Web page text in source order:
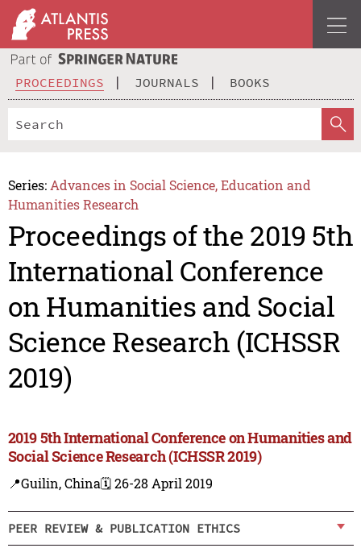
PROCEEDINGS JOURNALS BOOKS
Series: Advances in Social Science, Education and
Humanities Research
Proceedings of the 2019 5th
International Conference
on Humanities and Social
Science Research (ICHSSR
2019)
2019 5th International Conference on Humanities and
Social Science Research (ICHSSR 2019)
📍Guilin, China🗓️ 26-28 April 2019
PEER REVIEW & PUBLICATION ETHICS